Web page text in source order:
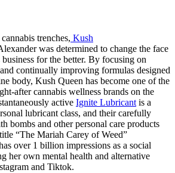
trenches, Kush
was determined to change the face
for the better. By focusing on
continually improving formulas designed
body, Kush Queen has become one of the
after cannabis wellness brands on the
active Ignite Lubricant is a
lubricant class, and their carefully
bombs and other personal care products
“The Mariah Carey of Weed”
over 1 billion impressions as a social
her own mental health and alternative
and Tiktok.